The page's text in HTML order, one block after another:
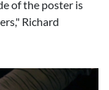
of the poster is
Richard